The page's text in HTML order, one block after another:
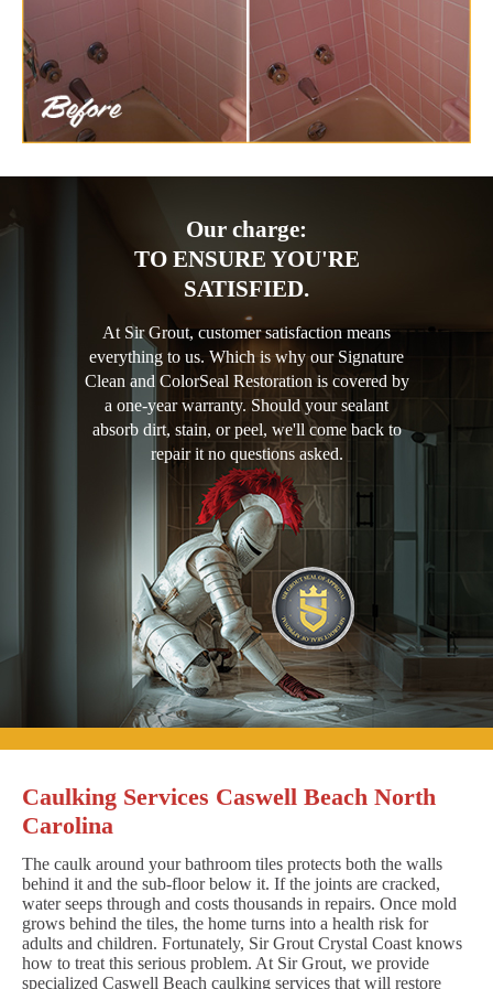
Our charge:
TO ENSURE YOU'RE
SATISFIED.
At Sir Grout, customer satisfaction means
everything to us. Which is why our Signature
Clean and ColorSeal Restoration is covered by
a one-year warranty. Should your sealant
absorb dirt, stain, or peel, we'll come back to
repair it no questions asked.
Caulking Services Caswell Beach North
Carolina
The caulk around your bathroom tiles protects both the walls
behind it and the sub-floor below it. If the joints are cracked,
water seeps through and costs thousands in repairs. Once mold
grows behind the tiles, the home turns into a health risk for
adults and children. Fortunately, Sir Grout Crystal Coast knows
how to treat this serious problem. At Sir Grout, we provide
specialized Caswell Beach caulking services that will restore